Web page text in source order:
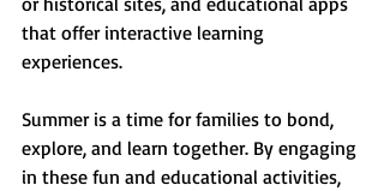
that offer interactive learning
experiences.
Summer is a time for families to bond,
explore, and learn together. By engaging
in these fun and educational activities,